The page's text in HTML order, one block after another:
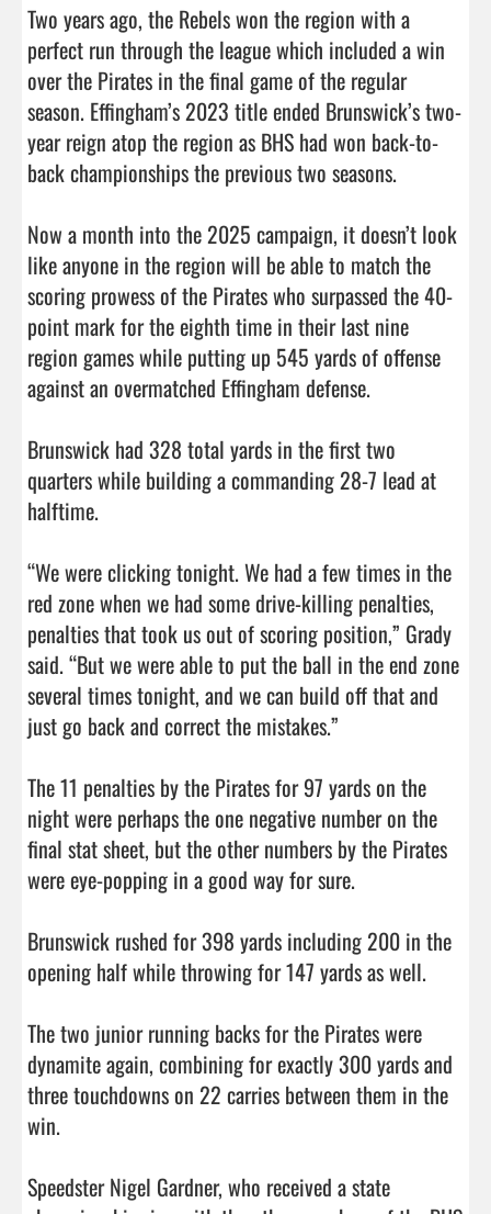
Two years ago, the Rebels won the region with a
perfect run through the league which included a win
over the Pirates in the final game of the regular
season. Effingham’s 2023 title ended Brunswick’s two-
year reign atop the region as BHS had won back-to-
back championships the previous two seasons.
Now a month into the 2025 campaign, it doesn’t look
like anyone in the region will be able to match the
scoring prowess of the Pirates who surpassed the 40-
point mark for the eighth time in their last nine
region games while putting up 545 yards of offense
against an overmatched Effingham defense.
Brunswick had 328 total yards in the first two
quarters while building a commanding 28-7 lead at
halftime.
“We were clicking tonight. We had a few times in the
red zone when we had some drive-killing penalties,
penalties that took us out of scoring position,” Grady
said. “But we were able to put the ball in the end zone
several times tonight, and we can build off that and
just go back and correct the mistakes.”
The 11 penalties by the Pirates for 97 yards on the
night were perhaps the one negative number on the
final stat sheet, but the other numbers by the Pirates
were eye-popping in a good way for sure.
Brunswick rushed for 398 yards including 200 in the
opening half while throwing for 147 yards as well.
The two junior running backs for the Pirates were
dynamite again, combining for exactly 300 yards and
three touchdowns on 22 carries between them in the
win.
Speedster Nigel Gardner, who received a state